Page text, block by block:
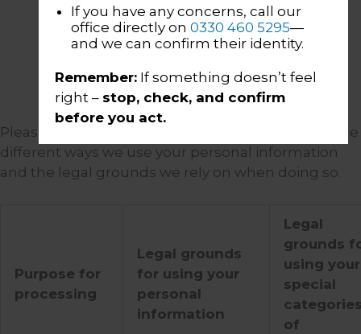
ECB“), to assist them in carrying out
research into the industry, this may involve
us sharing anonymised and/or
pseudonymised BWV footage with a
research company for them to analyse.
Please see the table below for further details of the
different ways we use your personal information
and the legal grounds we rely on when doing so.
Purpose for
processing
Legal grounds
for using your
personal
information
Legal
grounds
using your
special
of
If you have any concerns, call our
office directly on 0330 460 5295—
and we can confirm their identity.
Remember: If something doesn’t feel
right – stop, check, and confirm
before you act.